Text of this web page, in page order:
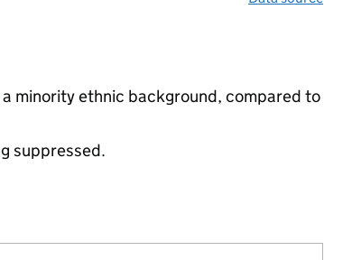
minority ethnic background, compared to
suppressed.